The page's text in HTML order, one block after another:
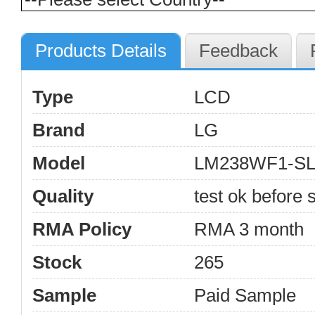
Products Details Feedback
Type
LCD
Brand
LG
Model
LM238WF1-
Quality
test ok before
RMA Policy
RMA 3 month
Stock
265
Sample
Paid Sample